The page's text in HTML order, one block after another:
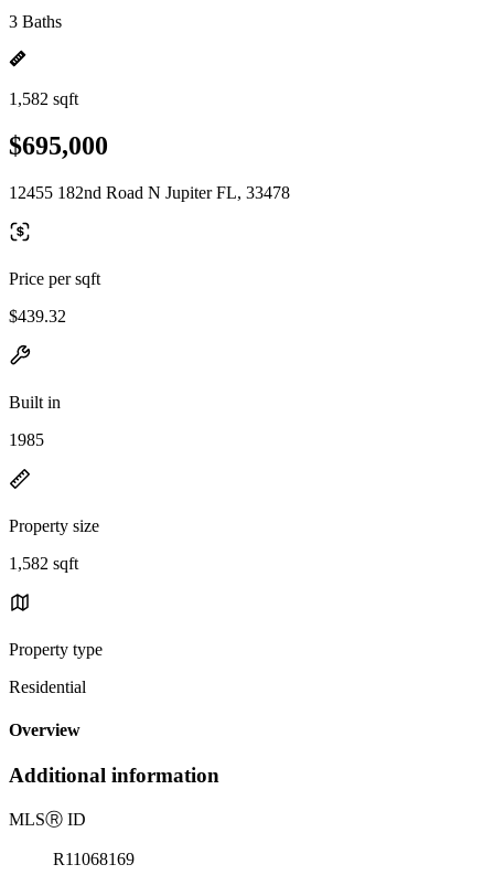
3 Baths
1,582 sqft
$695,000
12455 182nd Road N Jupiter FL, 33478
Price per sqft
$439.32
Built in
1985
Property size
1,582 sqft
Property type
Residential
Overview
Additional information
MLSⓇ ID
R11068169